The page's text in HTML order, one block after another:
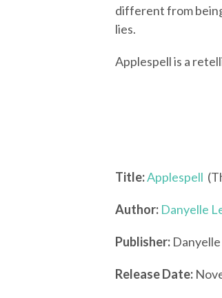
different from
lies.
Applespell is a
Title:Applespell
Author: Danyelle
Publisher:
Release Date: